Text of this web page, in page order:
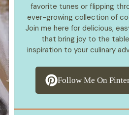
favorite tunes or flipping
ever-growing collection of
Join me here for delicious,
that bring joy to the
inspiration to your culinary
Follow Me On